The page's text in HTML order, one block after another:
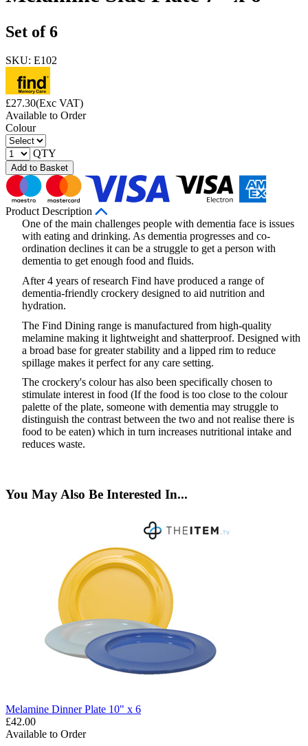
Set of 6
SKU: E102
£27.30(Exc VAT)
Available to Order
Colour
QTY
Add to Basket
Product Description
One of the main challenges people with dementia face is issues
with eating and drinking. As dementia progresses and co-
ordination declines it can be a struggle to get a person with
dementia to get enough food and fluids.
After 4 years of research Find have produced a range of
dementia-friendly crockery designed to aid nutrition and
hydration.
The Find Dining range is manufactured from high-quality
melamine making it lightweight and shatterproof. Designed with
a broad base for greater stability and a lipped rim to reduce
spillage makes it perfect for any care setting.
The crockery's colour has also been specifically chosen to
stimulate interest in food (If the food is too close to the colour
palette of the plate, someone with dementia may struggle to
distinguish the contrast between the two and not realise there is
food to be eaten) which in turn increases nutritional intake and
reduces waste.
You May Also Be Interested In...
Melamine Dinner Plate 10" x 6
£42.00
Available to Order